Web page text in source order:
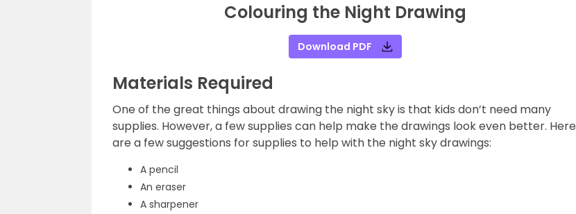
Colouring the Night Drawing
Download PDF
Materials Required
One of the great things about drawing the night sky is that kids don’t need many
supplies. However, a few supplies can help make the drawings look even better. Here
are a few suggestions for supplies to help with the night sky drawings:
A pencil
An eraser
A sharpener